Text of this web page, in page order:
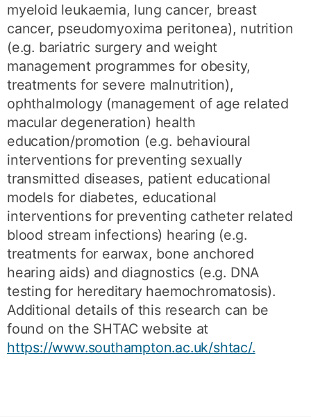
myeloid leukaemia, lung cancer, breast
cancer, pseudomyoxima peritonea), nutrition
(e.g. bariatric surgery and weight
management programmes for obesity,
treatments for severe malnutrition),
ophthalmology (management of age related
macular degeneration) health
education/promotion (e.g. behavioural
interventions for preventing sexually
transmitted diseases, patient educational
models for diabetes, educational
interventions for preventing catheter related
blood stream infections) hearing (e.g.
treatments for earwax, bone anchored
hearing aids) and diagnostics (e.g. DNA
testing for hereditary haemochromatosis).
Additional details of this research can be
found on the SHTAC website at
https://www.southampton.ac.uk/shtac/.